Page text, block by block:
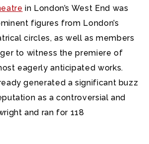
in London’s West End was
figures from London’s
circles, as well as members
to witness the premiere of
eagerly anticipated works.
generated a significant buzz
as a controversial and
and ran for 118